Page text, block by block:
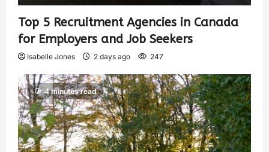
Top 5 Recruitment Agencies in Canada
for Employers and Job Seekers
Isabelle Jones 2 days ago 247
4 minutes read